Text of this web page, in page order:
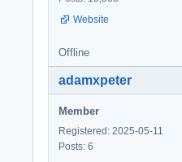
Website
Offline
adamxpeter
Member
Registered: 2025-05-11
Posts: 6